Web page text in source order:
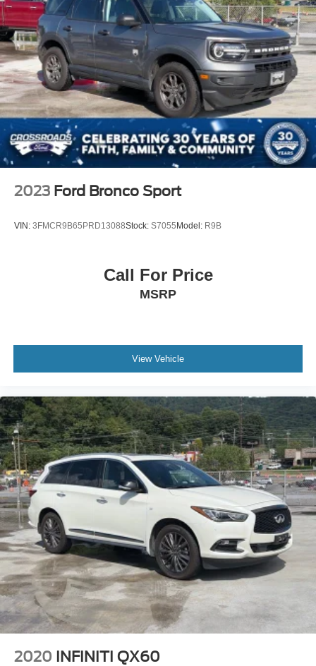
2023 Ford Bronco Sport
VIN: 3FMCR9B65PRD13088Stock: S7055 Model: R9B
Call For Price
MSRP
View Vehicle
2020 INFINITI QX60